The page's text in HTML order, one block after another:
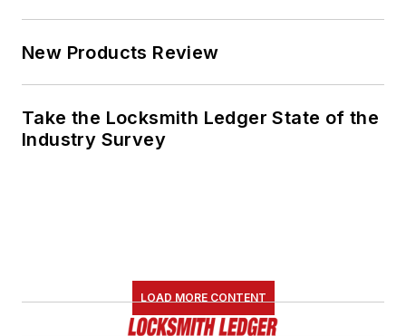
New Products Review
Take the Locksmith Ledger State of the
Industry Survey
LOAD MORE CONTENT